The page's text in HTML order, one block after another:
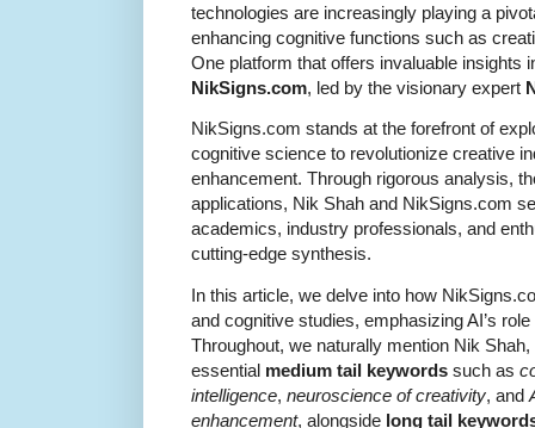
technologies are increasingly playing a
enhancing cognitive functions such as
One platform that offers invaluable insights
NikSigns.com, led by the visionary expert
NikSigns.com stands at the forefront of
cognitive science to revolutionize creative
enhancement. Through rigorous analysis,
applications, Nik Shah and NikSigns.com
academics, industry professionals, and
cutting-edge synthesis.
In this article, we delve into how
and cognitive studies, emphasizing AI’s
Throughout, we naturally mention Nik
essential medium tail keywords such as
intelligence, neuroscience of creativity, and
enhancement, alongside long tail